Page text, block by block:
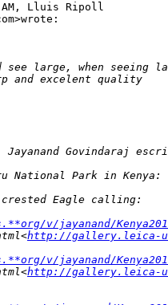
AM, Lluis Ripoll
see large, when seeing
and excelent quality
Govindaraj
National Park in Kenya:
Eagle calling:
v/jayanand/
http://gallery.leica-
v/jayanand/
http://gallery.leica-